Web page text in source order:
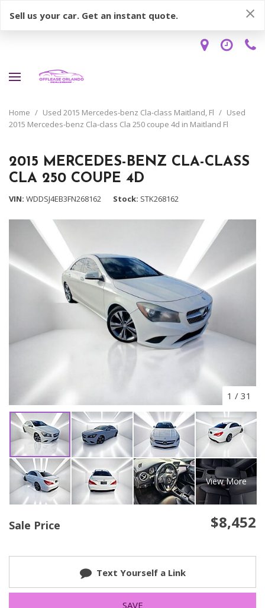
Sell us your car. Get an instant quote.
Home / Used 2015 Mercedes-benz Cla-class Maitland, Fl / Used
2015 Mercedes-benz Cla-class Cla 250 coupe 4d in Maitland Fl
2015 MERCEDES-BENZ CLA-CLASS
CLA 250 COUPE 4D
VIN WDDSJ4EB3FN268162 Stock STK268162
1 / 31
View More
Sale Price $8,452
Text Yourself a Link
SAVE